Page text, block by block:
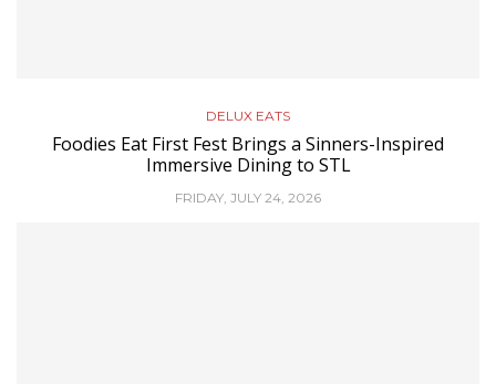
DELUX EATS
Foodies Eat First Fest Brings a Sinners-Inspired
Immersive Dining to STL
FRIDAY, JULY 24, 2026